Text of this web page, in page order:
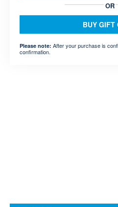
OR
BUY GIFT
Please note: After your purchase is
confirmation.